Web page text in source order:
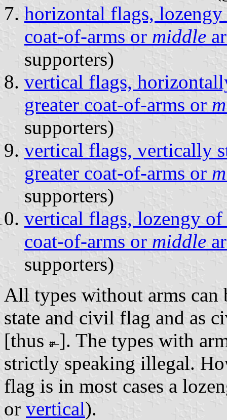
horizontal flags,
coat-of-arms or middle
supporters)
vertical flags,
greater coat-of-arms or
supporters)
vertical flags, vertically
greater coat-of-arms or
supporters)
vertical flags, lozengy
coat-of-arms or middle
supporters)
All types without arms can
state and civil flag and as
[thus
]. The types with
strictly speaking illegal.
flag is in most cases a
or vertical).